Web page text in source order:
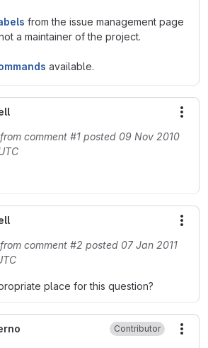
from the issue management page
a maintainer of the project.
available.
comment #1 posted 09 Nov 2010
comment #2 posted 07 Jan 2011
place for this question?
Contributor